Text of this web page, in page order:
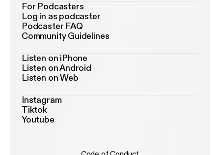
For Podcasters
Log in as podcaster
Podcaster FAQ
Community Guidelines
Listen on iPhone
Listen on Android
Listen on Web
Instagram
Tiktok
Youtube